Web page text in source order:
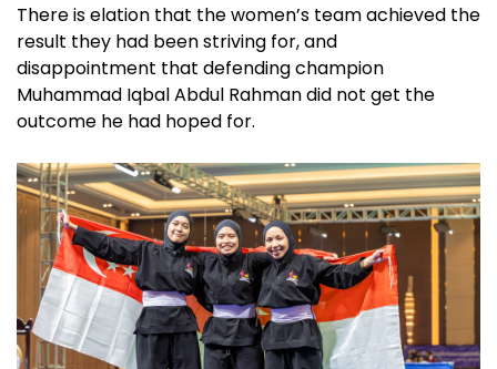
There is elation that the women’s team achieved the
result they had been striving for, and
disappointment that defending champion
Muhammad Iqbal Abdul Rahman did not get the
outcome he had hoped for.